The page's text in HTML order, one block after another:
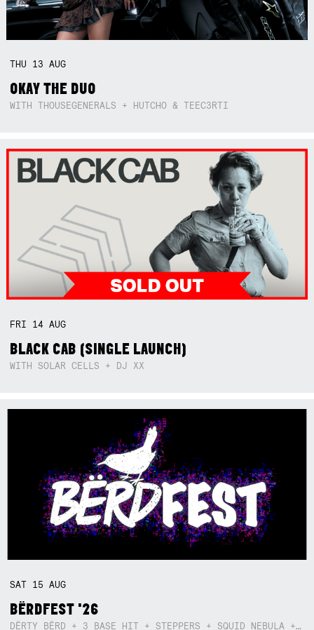
THU 13AUG
OKAY THE DUO
WITH THOUSEGENERALS + HUTCHO & TEEC3RTI
FRI 14AUG
BLACK CAB (SINGLE LAUNCH)
WITH SOLAR CELLS + DJ XX
SAT 15AUG
BËRDFEST '26
DËRTY BËRD + 3 BASE HIT + STEPPERS + SQUID NEBULA + BOGGLE + BA$SIK B!TCH